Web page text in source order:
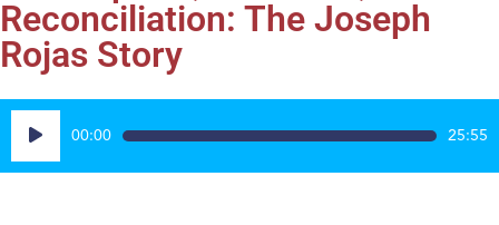
Reconciliation: The Joseph
Rojas Story
Audio
Player
00:00 25:55